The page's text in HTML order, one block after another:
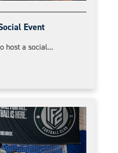
Event
host a social...